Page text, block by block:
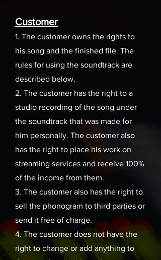
Customer
1. The customer owns the rights to
his song and the finished file. The
rules for using the soundtrack are
described below.
2. The customer has the right to a
studio recording of the song under
the soundtrack that was made for
him personally. The customer also
has the right to place his work on
streaming services and receive 100%
of the income from them.
3. The customer also has the right to
sell the phonogram to third parties or
send it free of charge.
4. The customer does not have the
right to change or add anything to